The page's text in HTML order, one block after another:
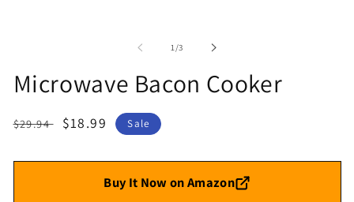
1/of
3
Microwave Bacon Cooker
Regular
$29.94
Sale
$18.99 Sale
Buy It Now on Amazon